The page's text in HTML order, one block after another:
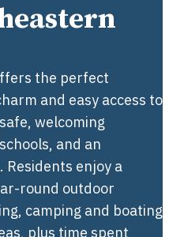
the perfect
and easy access to
welcoming
and an
enjoy a
round outdoor
camping and boating
plus time spent